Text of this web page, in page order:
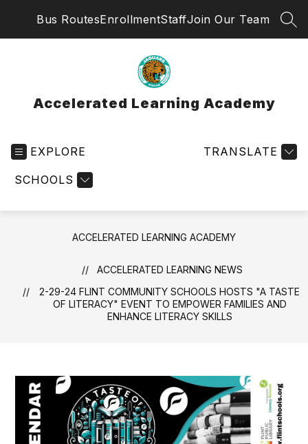
Bus RoutesEnrollmentStaffJoin Our Team
Accelerated Learning Academy
EXPLORE
SCHOOLS
TRANSLATE
ACCELERATED LEARNING ACADEMY
ACCELERATED LEARNING NEWS
2-29-24 FLINT COMMUNITY SCHOOLS HOSTS "A TASTE
OF LITERACY" EVENT TO EMPOWER FAMILIES AND
ENHANCE LITERACY SKILLS